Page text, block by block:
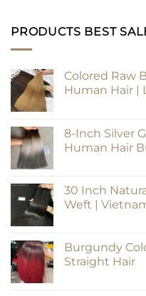
PRODUCTS BEST
Colored Raw
Human Hair |
8-Inch Silver
Human Hair
30 Inch
Weft |
Burgundy
Straight Hair